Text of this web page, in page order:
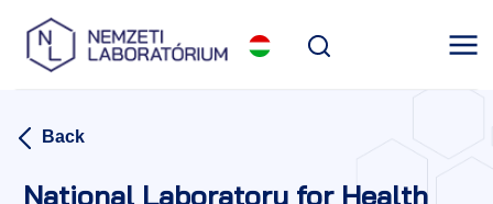
Back
National Laboratory for Health